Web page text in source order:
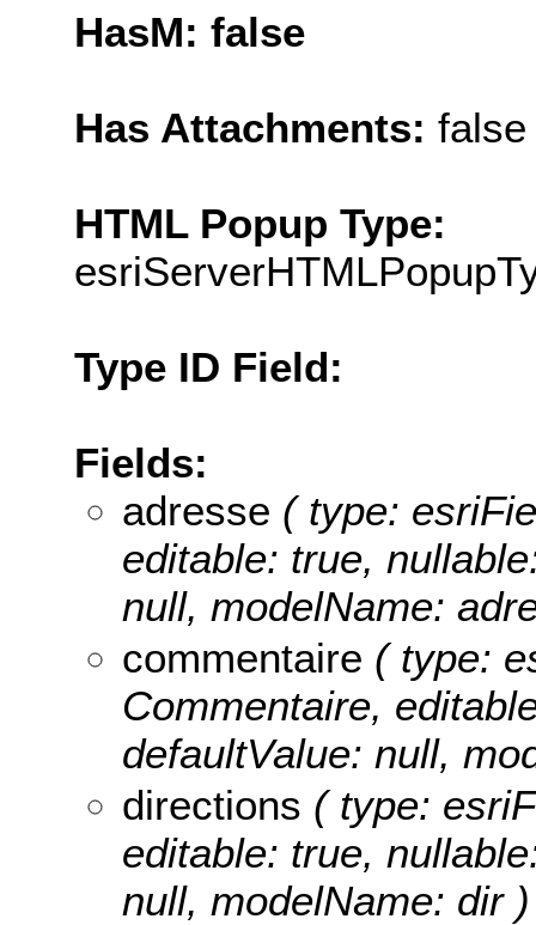
HasM: false
Has Attachments: false
HTML Popup Type:
Type ID Field:
Fields:
adresse ( type:
editable: true,
null, modelName:
commentaire ( type:
Commentaire,
defaultValue: null,
directions ( type:
editable: true,
null, modelName: dir )